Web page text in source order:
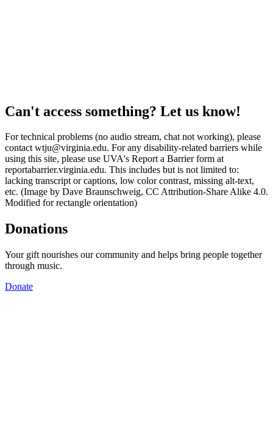
Can't access something? Let us know!
For technical problems (no audio stream, chat not working), please
contact wtju@virginia.edu. For any disability-related barriers while
using this site, please use UVA's Report a Barrier form at
reportabarrier.virginia.edu. This includes but is not limited to:
lacking transcript or captions, low color contrast, missing alt-text,
etc. (Image by Dave Braunschweig, CC Attribution-Share Alike 4.0.
Modified for rectangle orientation)
Donations
Your gift nourishes our community and helps bring people together
through music.
Donate